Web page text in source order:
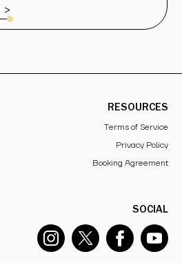
>
SOCIAL
RESOURCES
Terms of Service
Privacy Policy
Booking Agreement